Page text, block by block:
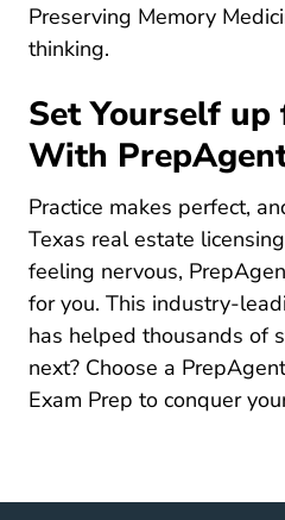
Preserving Memory
thinking.
Set Yourself up
With
Practice makes perfect,
Texas real estate
feeling nervous,
for you. This industry-
has helped thousands of
next? Choose a
Exam Prep Real Estate
to conquer